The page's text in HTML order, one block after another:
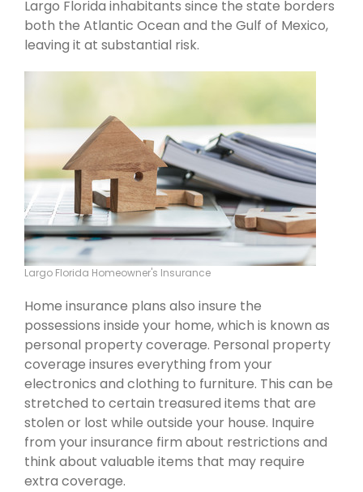
Largo Florida inhabitants since the state borders
both the Atlantic Ocean and the Gulf of Mexico,
leaving it at substantial risk.
Largo Florida Homeowner's Insurance
Home insurance plans also insure the
possessions inside your home, which is known as
personal property coverage. Personal property
coverage insures everything from your
electronics and clothing to furniture. This can be
stretched to certain treasured items that are
stolen or lost while outside your house. Inquire
from your insurance firm about restrictions and
think about valuable items that may require
extra coverage.